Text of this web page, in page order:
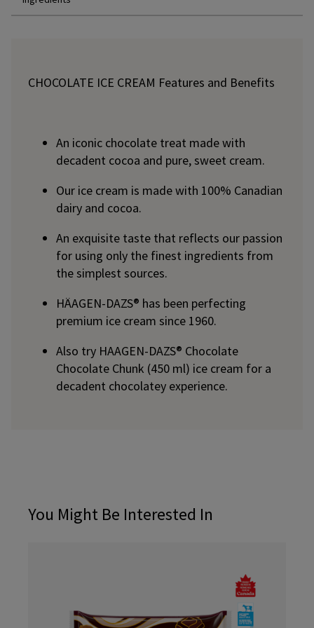
CHOCOLATE ICE CREAM Features and Benefits
An iconic chocolate treat made with
decadent cocoa and pure, sweet cream.
Our ice cream is made with 100% Canadian
dairy and cocoa.
An exquisite taste that reflects our passion
for using only the finest ingredients from
the simplest sources.
HÄAGEN-DAZS® has been perfecting
premium ice cream since 1960.
Also try HAAGEN-DAZS® Chocolate
Chocolate Chunk (450 ml) ice cream for a
decadent chocolatey experience.
You Might Be Interested In